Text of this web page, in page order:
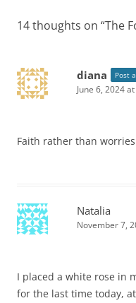
14 thoughts on “The
diana Post
June 6, 2024
Faith rather than
Natalia
November 7,
I placed a white rose in
for the last time today,